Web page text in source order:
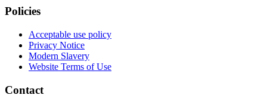
Policies
Acceptable use policy
Privacy Notice
Modern Slavery
Website Terms of Use
Contact